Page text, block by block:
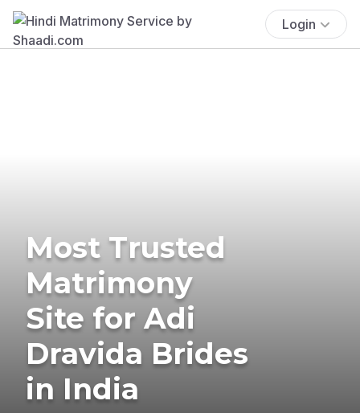
Login
Most Trusted
Matrimony
Site for Adi
Dravida Brides
in India